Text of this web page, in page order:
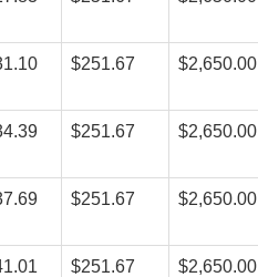
$251.67 $2,650.00
$251.67 $2,650.00
$251.67 $2,650.00
$251.67 $2,650.00